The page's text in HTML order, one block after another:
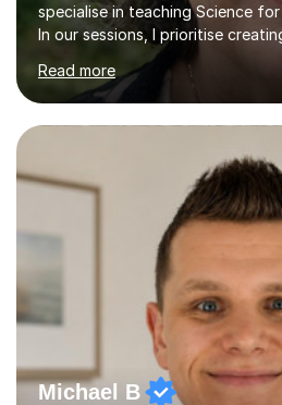
specialise in teaching Science for
In our sessions, I prioritise
engaging learning environment
individual learning preferences.
examples and practical
scientific concepts accessible
approach ensures that learning
but also enjoyable. I hold qualifications in Science and
have spent years teaching and
Read more
Michael B